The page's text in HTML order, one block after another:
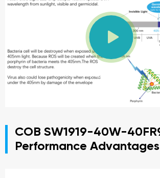

PLAY VIDEO
COB SW1919-40W-
Performance Advantages